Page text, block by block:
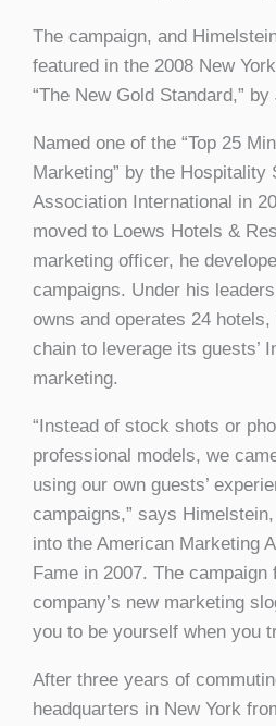
The campaign, and
featured in the 2008 New
“The New Gold Standard,”
Named one of the “Top 25
Marketing” by the Hospitality
Association International in
moved to Loews Hotels &
marketing officer, he
campaigns. Under his
owns and operates 24
chain to leverage its guests’
marketing.
“Instead of stock shots or
professional models, we
using our own guests’
campaigns,” says
into the American Marketing
Fame in 2007. The campaign
company’s new marketing
you to be yourself when you
After three years of
headquarters in New York